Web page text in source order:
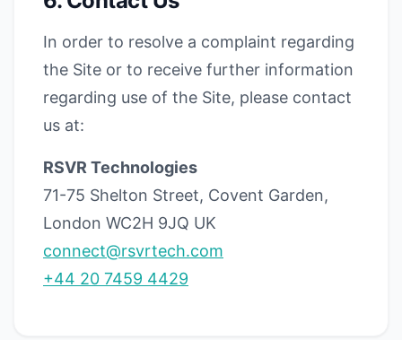
In order to resolve a complaint regarding
the Site or to receive further information
regarding use of the Site, please contact
us at:
RSVR Technologies
71-75 Shelton Street, Covent Garden,
London WC2H 9JQ UK
connect@rsvrtech.com
+44 20 7459 4429